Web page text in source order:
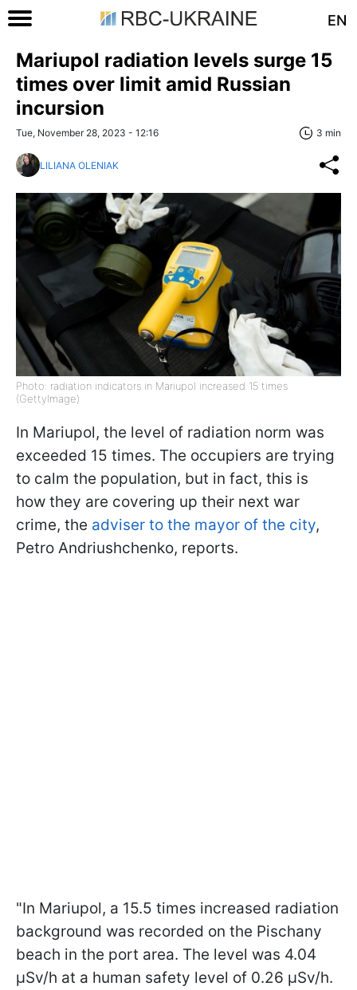
EN
Mariupol radiation levels surge 15
times over limit amid Russian
incursion
Tue, November 28, 2023 - 12:16 3 min
LILIANA OLENIAK
Photo: radiation indicators in Mariupol increased 15 times
(GettyImage)
In Mariupol, the level of radiation norm was
exceeded 15 times. The occupiers are trying
to calm the population, but in fact, this is
how they are covering up their next war
crime, the adviser to the mayor of the city,
Petro Andriushchenko, reports.
"In Mariupol, a 15.5 times increased radiation
background was recorded on the Pischany
beach in the port area. The level was 4.04
μSv/h at a human safety level of 0.26 μSv/h.